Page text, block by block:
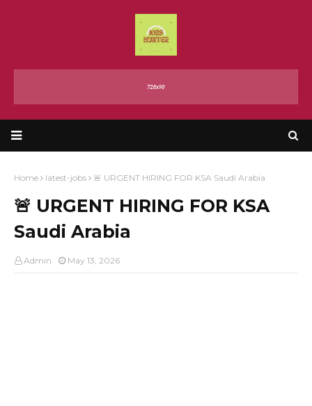
Home latest-jobs 🚨 URGENT HIRING FOR KSA Saudi Arabia
🚨 URGENT HIRING FOR KSA
Saudi Arabia
Admin May 13, 2026